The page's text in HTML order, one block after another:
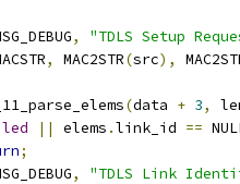
,
"TDLS Setup
, MAC2STR(src),
(data + 3,
|| elems .link_id ==
;
,
"TDLS Link